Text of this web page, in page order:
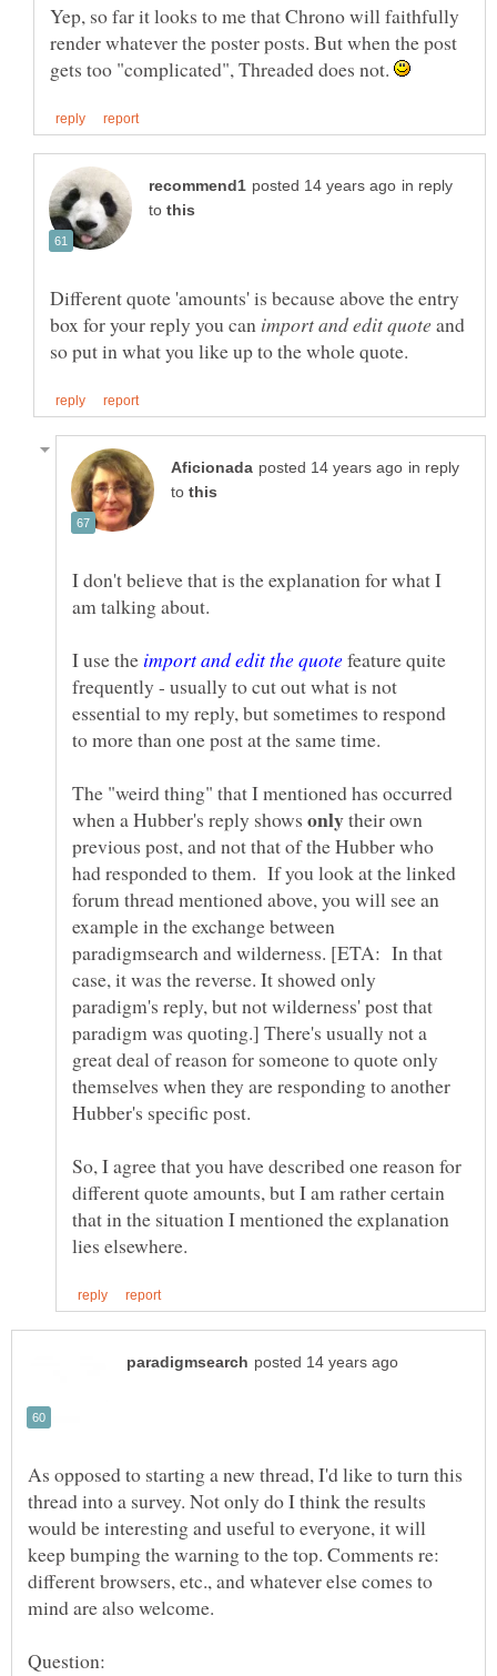
Yep, so far it looks to me that Chrono will faithfully
render whatever the poster posts. But when the post
gets too "complicated", Threaded does not.
in reply
to
Different quote 'amounts' is because above the entry
box for your reply you can
and
in reply
to
I don't believe that is the explanation for what I
I use the
feature quite
frequently - usually to cut out what is not
essential to my reply, but sometimes to respond
The "weird thing" that I mentioned has occurred
when a Hubber's reply shows
their own
previous post, and not that of the Hubber who
had responded to them. If you look at the linked
forum thread mentioned above, you will see an
example in the exchange between
paradigmsearch and wilderness. [ETA: In that
case, it was the reverse. It showed only
paradigm's reply, but not wilderness' post that
paradigm was quoting.] There's usually not a
great deal of reason for someone to quote only
themselves when they are responding to another
So, I agree that you have described one reason for
different quote amounts, but I am rather certain
that in the situation I mentioned the explanation
As opposed to starting a new thread, I'd like to turn this
thread into a survey. Not only do I think the results
would be interesting and useful to everyone, it will
keep bumping the warning to the top. Comments re:
different browsers, etc., and whatever else comes to